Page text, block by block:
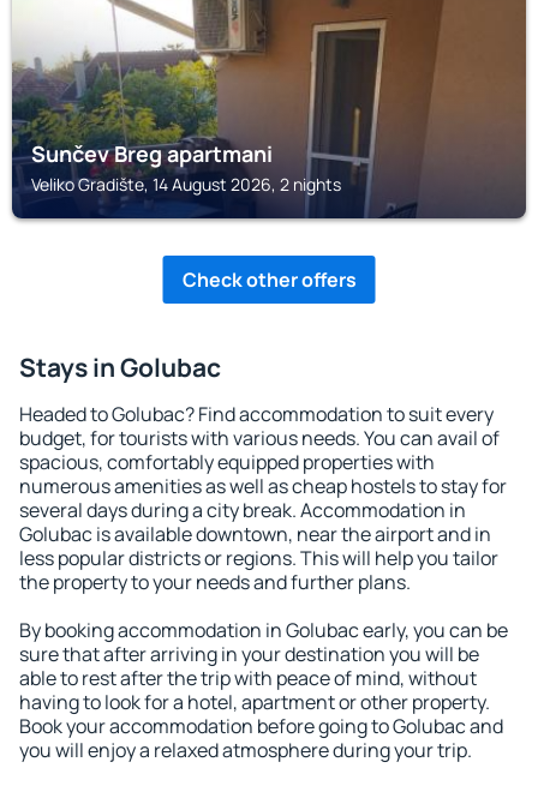
Sunčev Breg apartmani
Veliko Gradište, 14 August 2026, 2 nights
Check other offers
Stays in Golubac
Headed to Golubac? Find accommodation to suit every
budget, for tourists with various needs. You can avail of
spacious, comfortably equipped properties with
numerous amenities as well as cheap hostels to stay for
several days during a city break. Accommodation in
Golubac is available downtown, near the airport and in
less popular districts or regions. This will help you tailor
the property to your needs and further plans.
By booking accommodation in Golubac early, you can be
sure that after arriving in your destination you will be
able to rest after the trip with peace of mind, without
having to look for a hotel, apartment or other property.
Book your accommodation before going to Golubac and
you will enjoy a relaxed atmosphere during your trip.